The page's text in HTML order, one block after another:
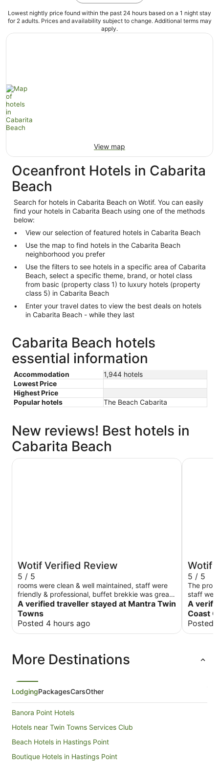
Lowest nightly price found within the past 24 hours based on a 1 night stay
for 2 adults. Prices and availability subject to change. Additional terms may
apply.
View map
Oceanfront Hotels in Cabarita
Beach
Search for hotels in Cabarita Beach on Wotif. You can easily
find your hotels in Cabarita Beach using one of the methods
below:
View our selection of featured hotels in Cabarita Beach
Use the map to find hotels in the Cabarita Beach
neighborhood you prefer
Use the filters to see hotels in a specific area of Cabarita
Beach, select a specific theme, brand, or hotel class
from basic (property class 1) to luxury hotels (property
class 5) in Cabarita Beach
Enter your travel dates to view the best deals on hotels
in Cabarita Beach - while they last
Cabarita Beach hotels
essential information
Accommodation
1,944 hotels
Lowest Price
Highest Price
Popular hotels
The Beach Cabarita
New reviews! Best hotels in
Cabarita Beach
Wotif Verified Review
5 / 5
rooms were clean & well maintained, staff were
friendly & professional, buffet brekkie was great,
would stay there again, thank you.
A verified traveller stayed at Mantra Twin
Towns
Posted 4 hours ago
Mantra Twin Towns
Wotif
5 / 5
The
staff
A
Coast
Posted
Oaks
More Destinations
LodgingPackagesCarsOther
Banora Point Hotels
Hotels near Twin Towns Services Club
Beach Hotels in Hastings Point
Boutique Hotels in Hastings Point